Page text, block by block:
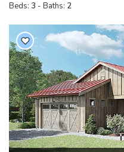
Beds: 3 - Baths: 2